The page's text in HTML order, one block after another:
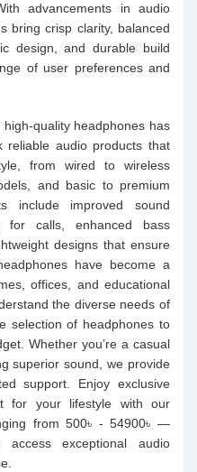
advancements in audio
bring crisp clarity, balanced
design, and durable build
of user preferences and
quality headphones has
reliable audio products that
from wired to wireless
and basic to premium
include improved sound
for calls, enhanced bass
designs that ensure
have become a
offices, and educational
the diverse needs of
selection of headphones to
Whether you’re a casual
superior sound, we provide
support. Enjoy exclusive
for your lifestyle with our
from 500৳ - 54900৳ —
exceptional audio